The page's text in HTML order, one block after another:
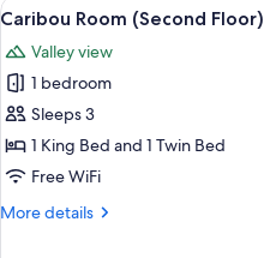
Floor)
all
photos
for
Caribou
Room
(Second
1
Caribou Room (Second Floor)
Valley view
1 bedroom
Sleeps 3
1 King Bed and 1 Twin Bed
Free WiFi
More details
More